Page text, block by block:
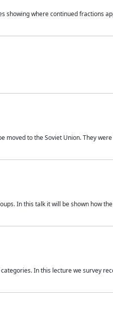
where continued fractions
to the Soviet Union. They
In this talk it will be shown how
In this lecture we survey